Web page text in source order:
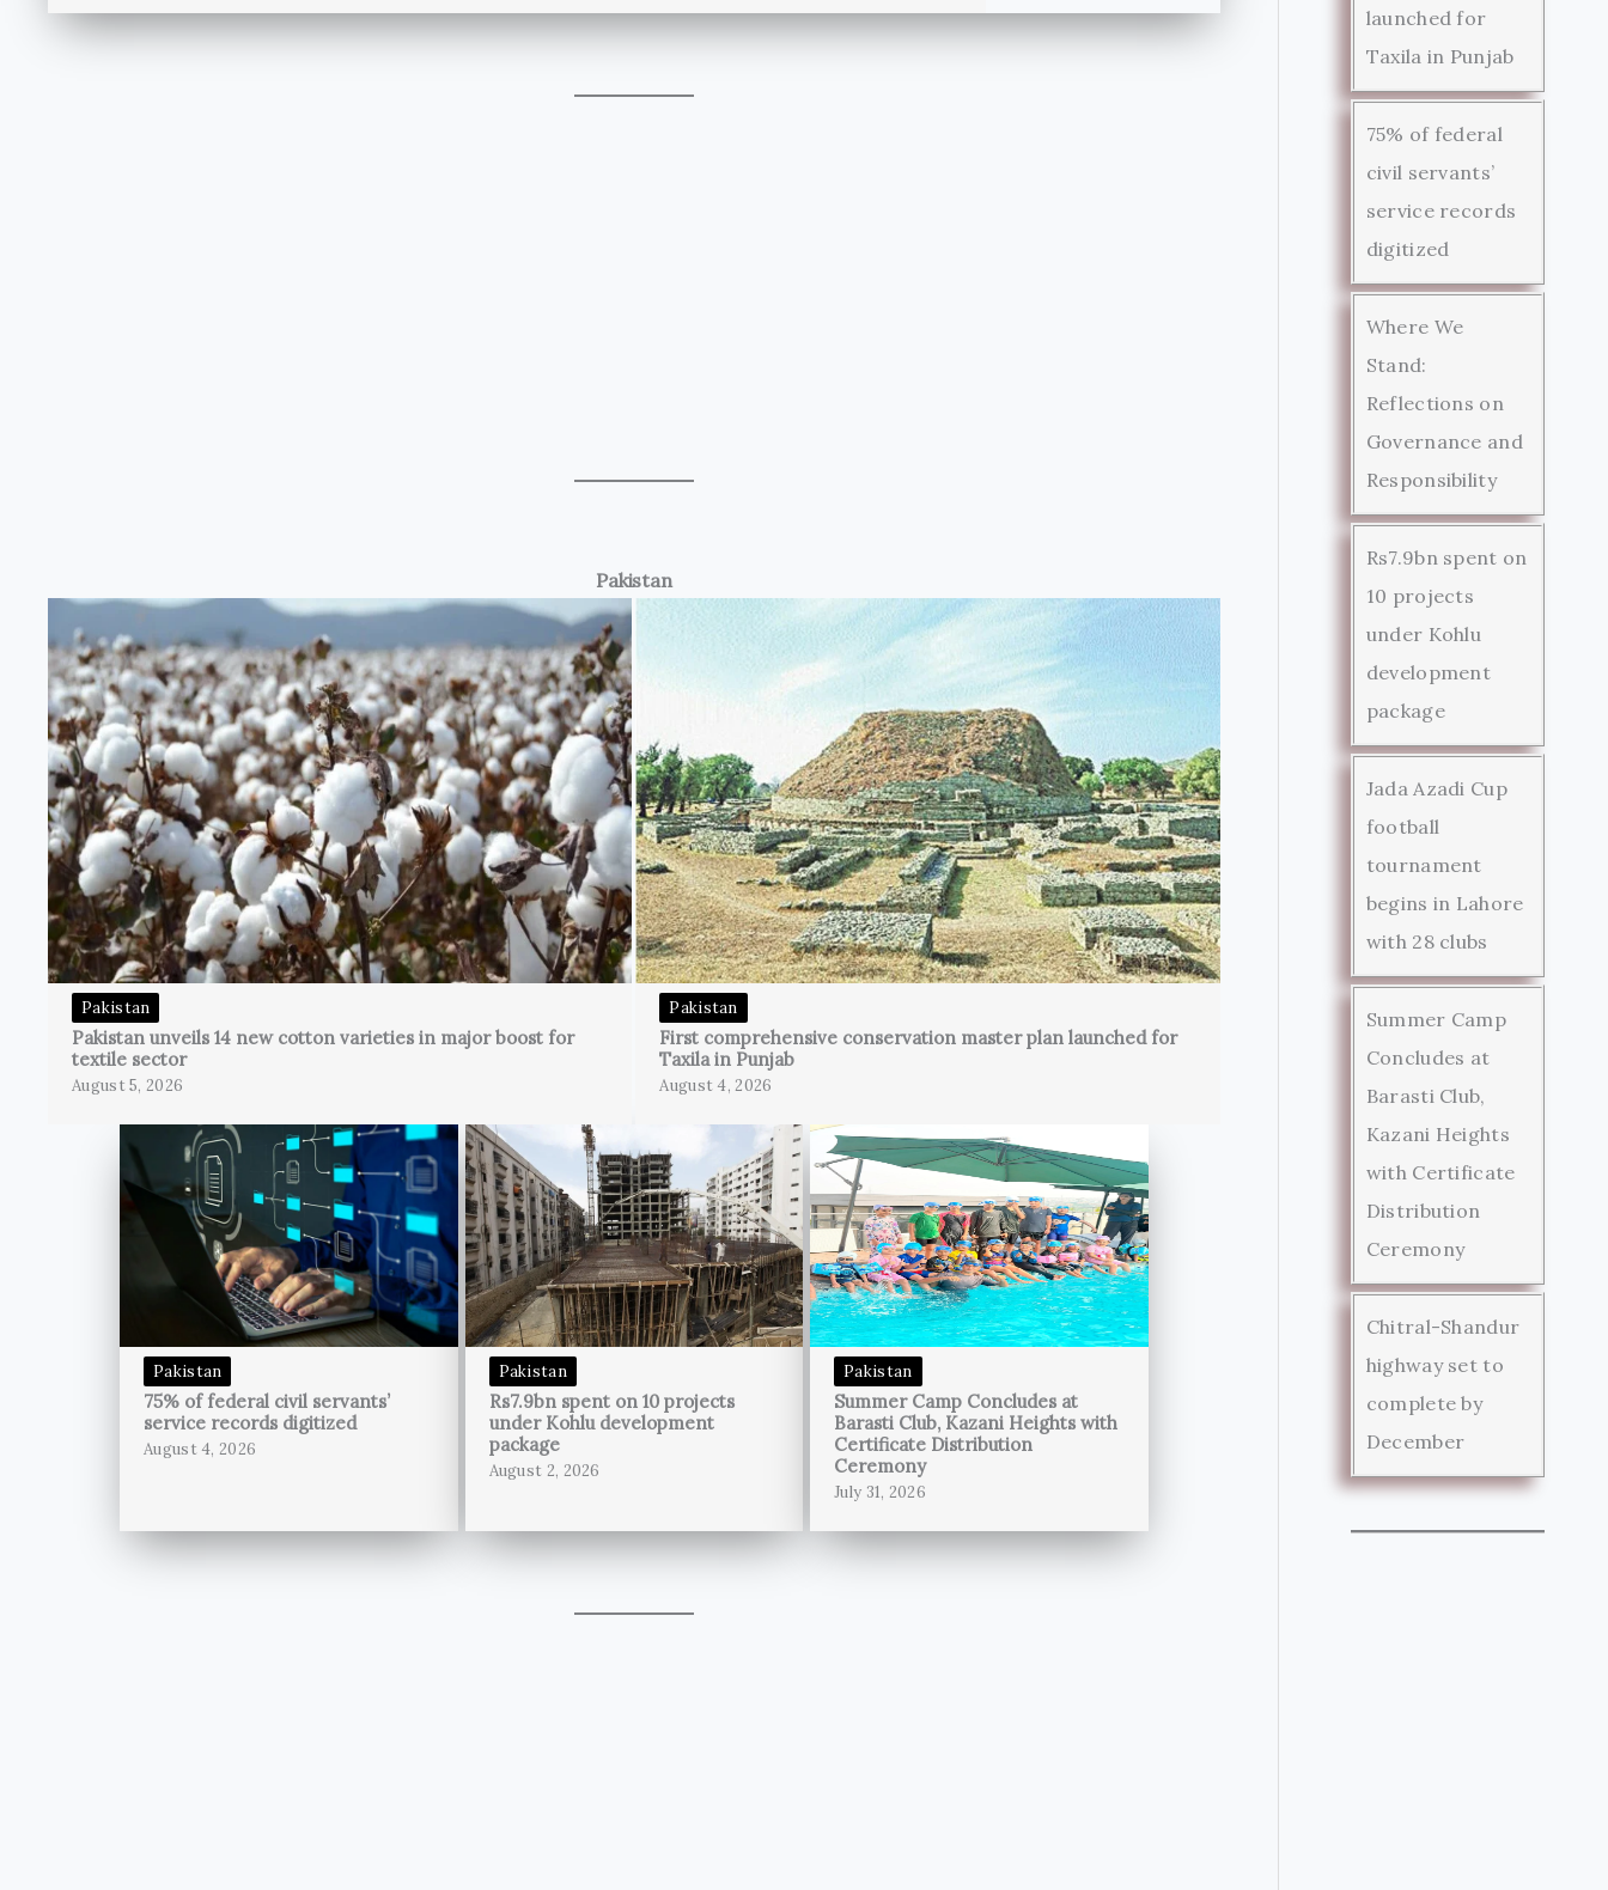
Pakistan
Pakistan
Pakistan unveils 14 new cotton varieties in major boost for
textile sector
August 5, 2026
Pakistan
First comprehensive conservation master plan launched for
Taxila in Punjab
August 4, 2026
Pakistan
75% of federal civil servants’
service records digitized
August 4, 2026
Pakistan
Rs7.9bn spent on 10 projects
under Kohlu development
package
August 2, 2026
Pakistan
Summer Camp Concludes at
Barasti Club, Kazani Heights with
Certificate Distribution
Ceremony
July 31, 2026
launched for
Taxila in Punjab
75% of federal
civil servants’
service records
digitized
Where We
Stand:
Reflections on
Governance and
Responsibility
Rs7.9bn spent on
10 projects
under Kohlu
development
package
Jada Azadi Cup
football
tournament
begins in Lahore
with 28 clubs
Summer Camp
Concludes at
Barasti Club,
Kazani Heights
with Certificate
Distribution
Ceremony
Chitral-Shandur
highway set to
complete by
December